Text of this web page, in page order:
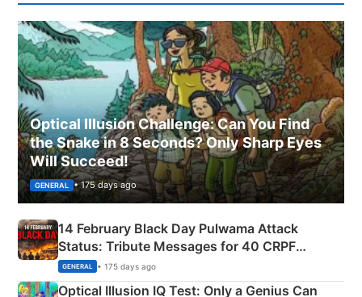
Optical Illusion Challenge: Can You Find
the Snake in 8 Seconds? Only Sharp Eyes
Will Succeed!
GENERAL • 175 days ago
14 February Black Day Pulwama Attack
Status: Tribute Messages for 40 CRPF
Martyrs
GENERAL • 175 days ago
Optical Illusion IQ Test: Only a Genius Can